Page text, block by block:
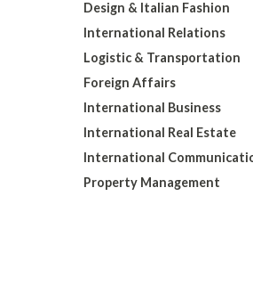
Design & Italian Fashion
International Relations
Logistic & Transportation
Foreign Affairs
International Business
International Real Estate
International
Property Management